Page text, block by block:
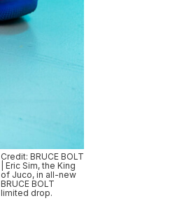
Credit: BRUCE BOLT
| Eric Sim, the King
of Juco, in all-new
BRUCE BOLT
limited drop.